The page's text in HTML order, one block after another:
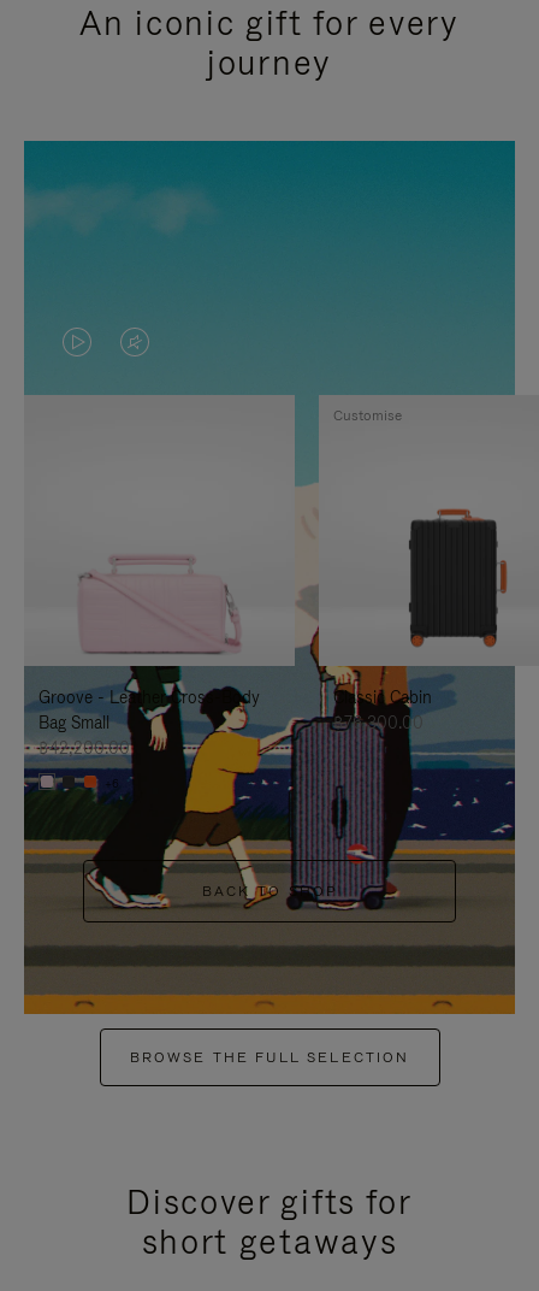
An iconic gift for every
journey
VIDEO
IS
TO
IT
VIDEO
IS
UNMUTE
IT
Groove - Leather Cross-Body
Bag Small
฿42,200.00
+6
Classic Cabin
฿76,300.00
Customise
BACK TO SHOP
BROWSE THE FULL SELECTION
Discover gifts for
short getaways